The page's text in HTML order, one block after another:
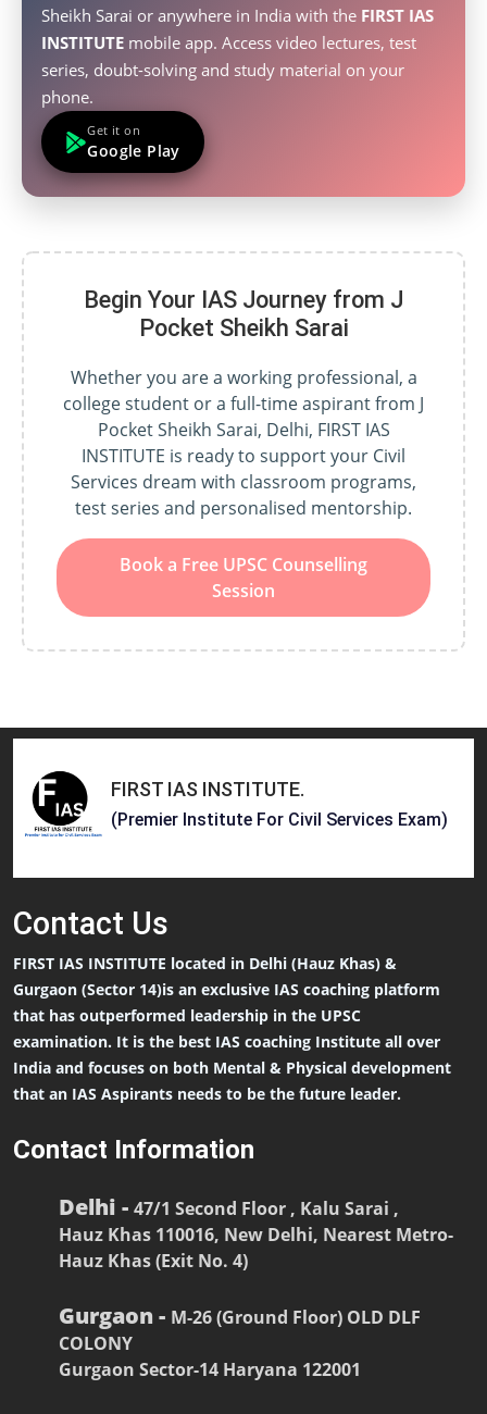
Sheikh Sarai or anywhere in India with the FIRST IAS
INSTITUTE mobile app. Access video lectures, test
series, doubt-solving and study material on your
phone.
Get it on
Google Play
Begin Your IAS Journey from J
Pocket Sheikh Sarai
Whether you are a working professional, a
college student or a full-time aspirant from J
Pocket Sheikh Sarai, Delhi, FIRST IAS
INSTITUTE is ready to support your Civil
Services dream with classroom programs,
test series and personalised mentorship.
Book a Free UPSC Counselling
Session
FIRST IAS INSTITUTE.
(Premier Institute For Civil Services Exam)
Contact Us
FIRST IAS INSTITUTE located in Delhi (Hauz Khas) &
Gurgaon (Sector 14)is an exclusive IAS coaching platform
that has outperformed leadership in the UPSC
examination. It is the best IAS coaching Institute all over
India and focuses on both Mental & Physical development
that an IAS Aspirants needs to be the future leader.
Contact Information
Delhi - 47/1 Second Floor , Kalu Sarai ,
Hauz Khas 110016, New Delhi, Nearest Metro-
Hauz Khas (Exit No. 4)
Gurgaon - M-26 (Ground Floor) OLD DLF
COLONY
Gurgaon Sector-14 Haryana 122001